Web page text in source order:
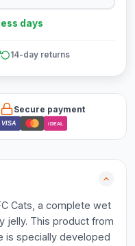
days
14-day returns
Secure payment
VISA iDEAL
Cats, a complete wet
jelly. This product from
is specially developed